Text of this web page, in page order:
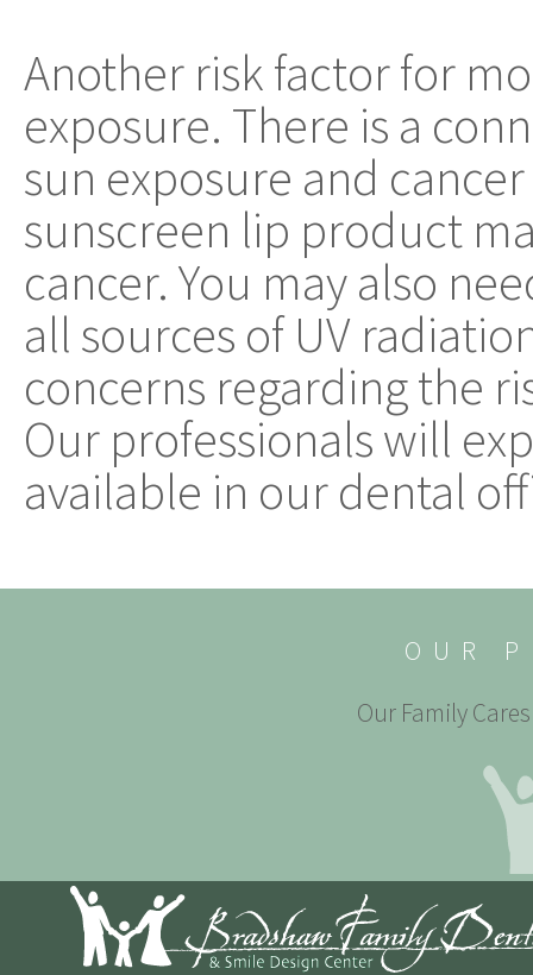
Another risk factor for
exposure. There is a
sun exposure and
sunscreen lip product
cancer. You may also
all sources of UV
concerns regarding the
Our professionals will
available in our dental
OUR
Our Family